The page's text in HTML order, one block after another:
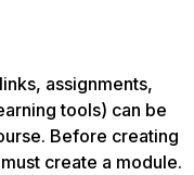
assignments,
tools) can be
Before creating
create a module.